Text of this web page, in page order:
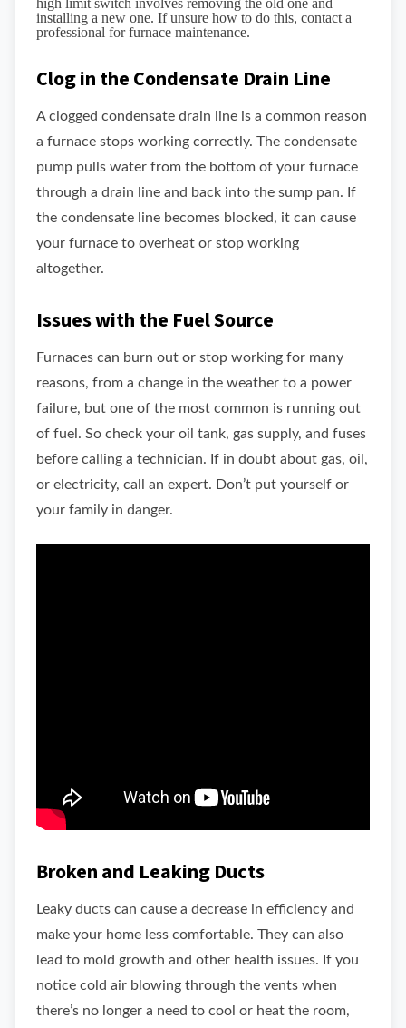
high limit switch involves removing the old one and
installing a new one. If unsure how to do this, contact a
professional for furnace maintenance.
Clog in the Condensate Drain Line
A clogged condensate drain line is a common reason
a furnace stops working correctly. The condensate
pump pulls water from the bottom of your furnace
through a drain line and back into the sump pan. If
the condensate line becomes blocked, it can cause
your furnace to overheat or stop working
altogether.
Issues with the Fuel Source
Furnaces can burn out or stop working for many
reasons, from a change in the weather to a power
failure, but one of the most common is running out
of fuel. So check your oil tank, gas supply, and fuses
before calling a technician. If in doubt about gas, oil,
or electricity, call an expert. Don’t put yourself or
your family in danger.
Broken and Leaking Ducts
Leaky ducts can cause a decrease in efficiency and
make your home less comfortable. They can also
lead to mold growth and other health issues. If you
notice cold air blowing through the vents when
there’s no longer a need to cool or heat the room,